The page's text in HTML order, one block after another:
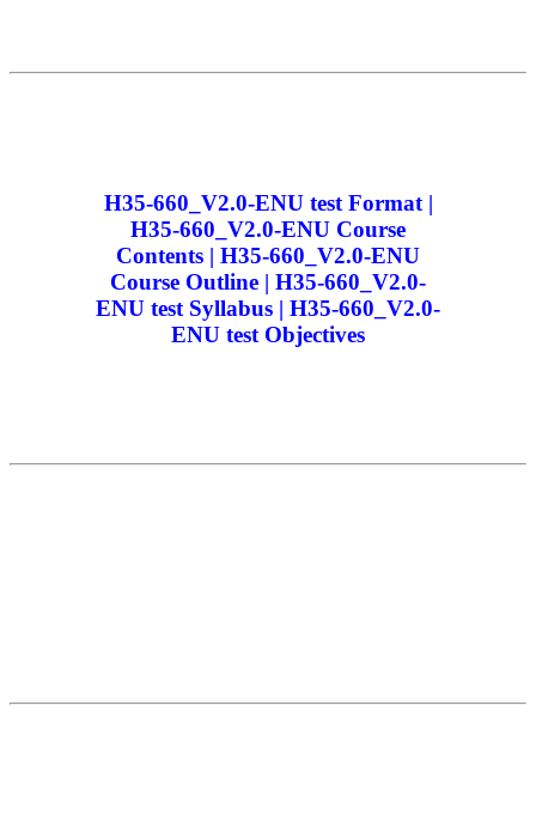
H35-660_V2.0-ENU test Format |
H35-660_V2.0-ENU Course
Contents | H35-660_V2.0-ENU
Course Outline | H35-660_V2.0-
ENU test Syllabus | H35-660_V2.0-
ENU test Objectives